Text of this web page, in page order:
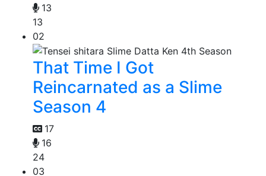
13
13
02
That Time I Got
Reincarnated as a Slime
Season 4
17
16
24
03